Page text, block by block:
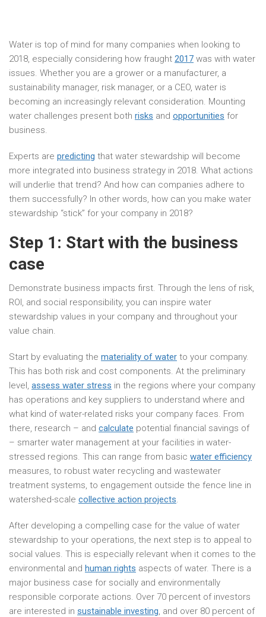
Water is top of mind for many companies when looking to
2018, especially considering how fraught 2017 was with water
issues. Whether you are a grower or a manufacturer, a
sustainability manager, risk manager, or a CEO, water is
becoming an increasingly relevant consideration. Mounting
water challenges present both risks and opportunities for
business.
Experts are predicting that water stewardship will become
more integrated into business strategy in 2018. What actions
will underlie that trend? And how can companies adhere to
them successfully? In other words, how can you make water
stewardship “stick” for your company in 2018?
Step 1: Start with the business
case
Demonstrate business impacts first. Through the lens of risk,
ROI, and social responsibility, you can inspire water
stewardship values in your company and throughout your
value chain.
Start by evaluating the materiality of water to your company.
This has both risk and cost components. At the preliminary
level, assess water stress in the regions where your company
has operations and key suppliers to understand where and
what kind of water-related risks your company faces. From
there, research – and calculate potential financial savings of
– smarter water management at your facilities in water-
stressed regions. This can range from basic water efficiency
measures, to robust water recycling and wastewater
treatment systems, to engagement outside the fence line in
watershed-scale collective action projects.
After developing a compelling case for the value of water
stewardship to your operations, the next step is to appeal to
social values. This is especially relevant when it comes to the
environmental and human rights aspects of water. There is a
major business case for socially and environmentally
responsible corporate actions. Over 70 percent of investors
are interested in sustainable investing, and over 80 percent of